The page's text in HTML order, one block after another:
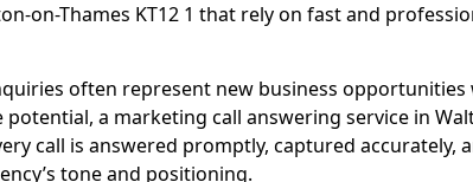
on-Thames KT12 1 that rely on fast and
often represent new business opportunities
potential, a marketing call answering service in
call is answered promptly, captured accurately,
tone and positioning.